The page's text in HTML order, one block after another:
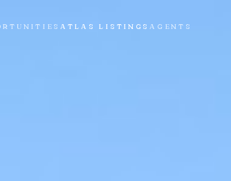
ATLAS LISTINGS AGENTS